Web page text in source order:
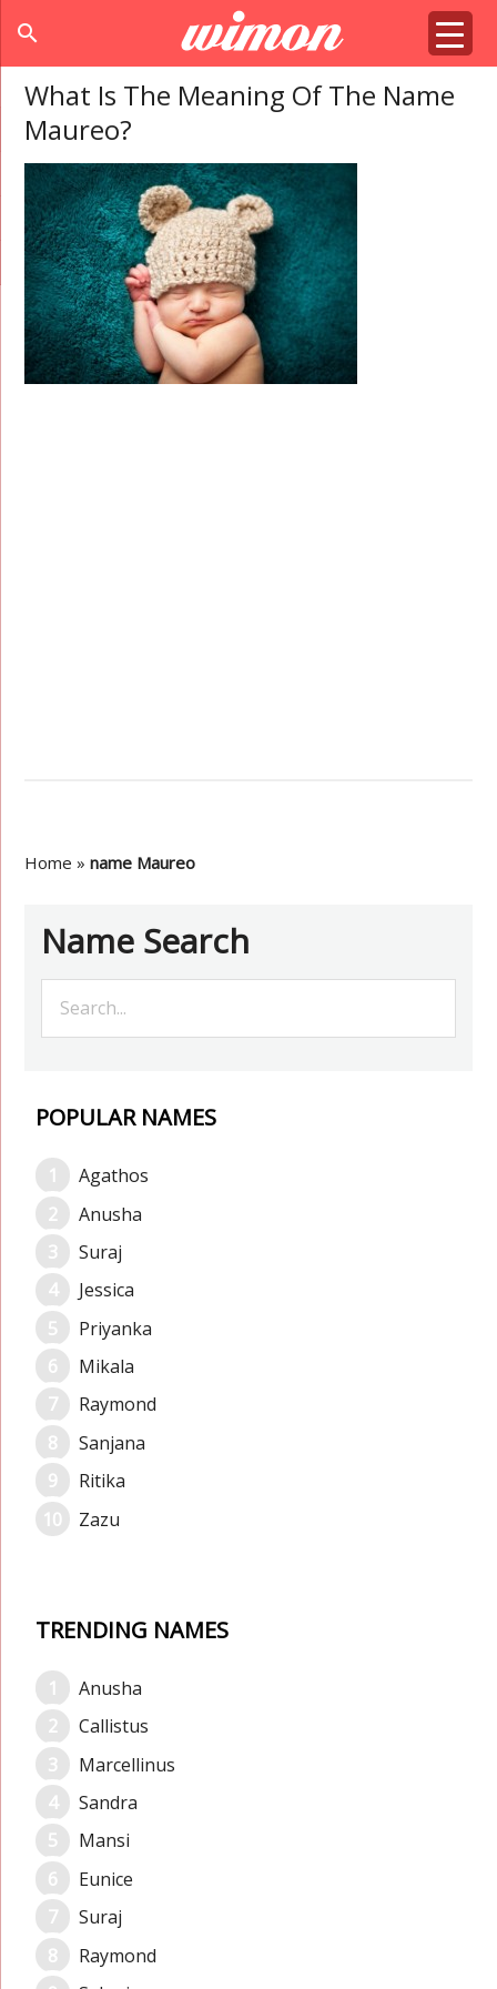
search
What Is The Meaning Of The Name
Maureo?
Home »name Maureo
Name Search
POPULAR NAMES
Agathos
Anusha
Suraj
Jessica
Priyanka
Mikala
Raymond
Sanjana
Ritika
Zazu
TRENDING NAMES
Anusha
Callistus
Marcellinus
Sandra
Mansi
Eunice
Suraj
Raymond